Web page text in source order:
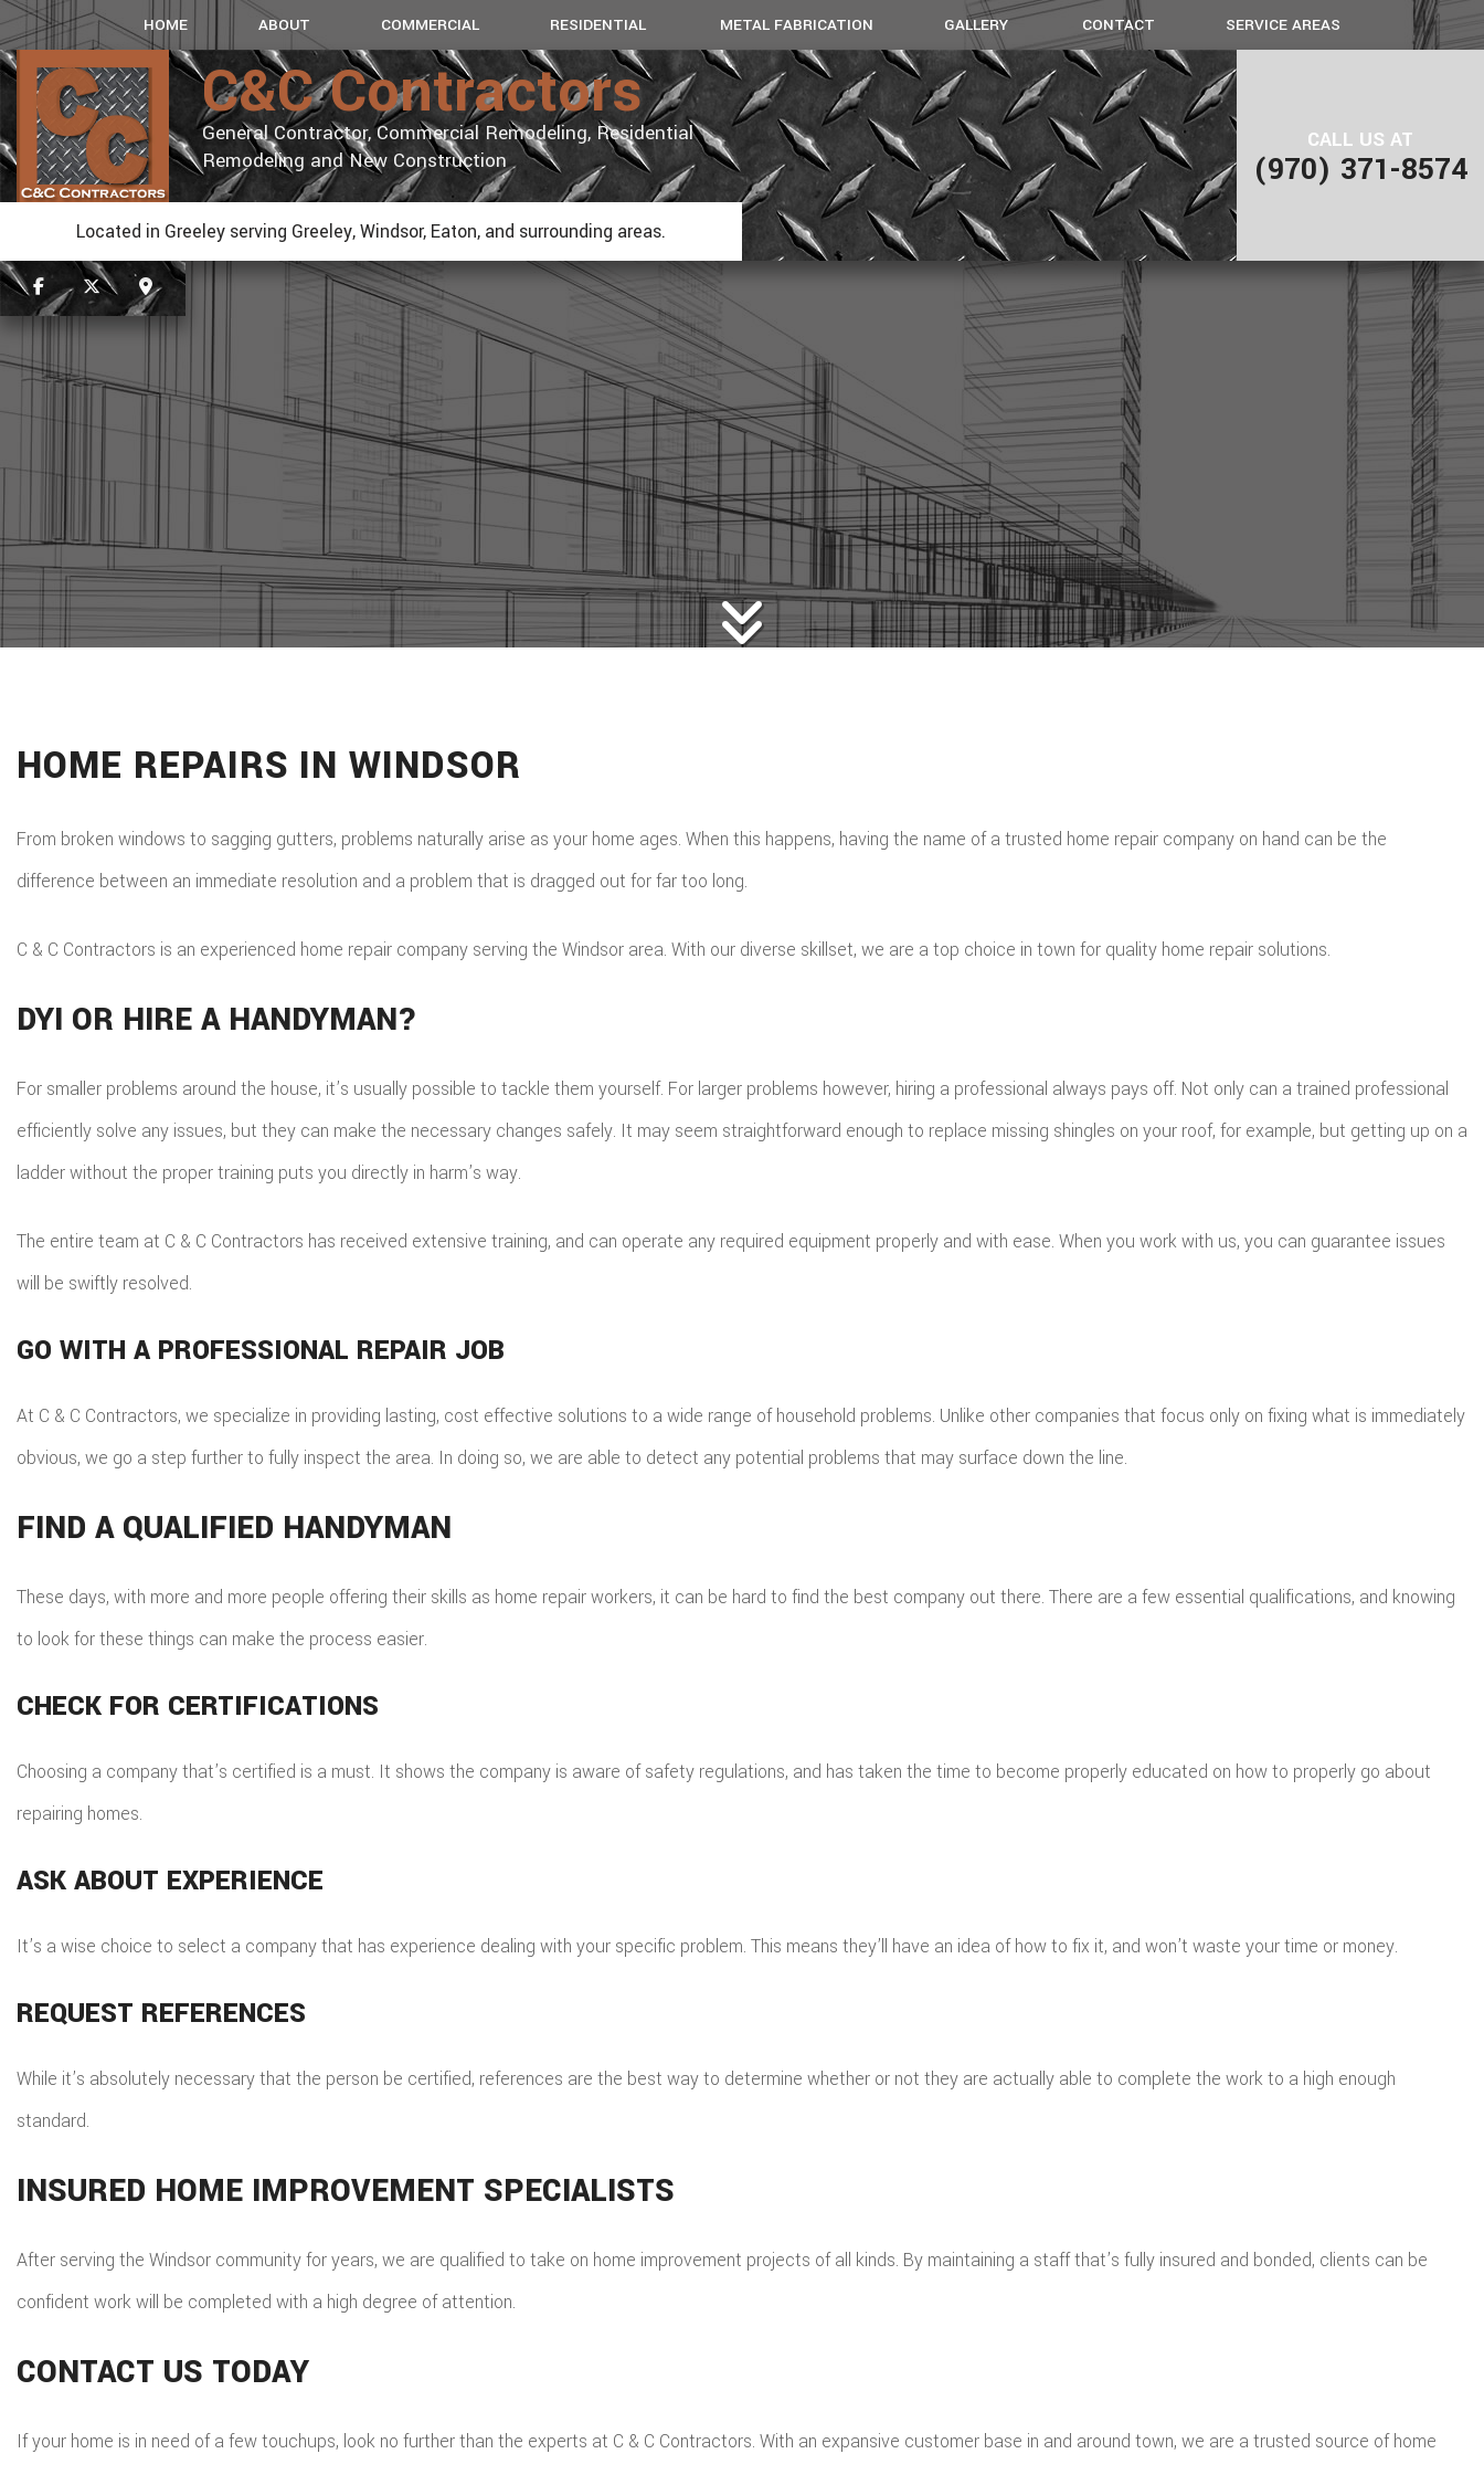
HOME ABOUT COMMERCIAL RESIDENTIAL
REMODEL
BASEMENT FINISH
KITCHENS
BATHROOMS
ADDITIONS
METAL FABRICATION GALLERY
COMMERCIAL GALLERY GALLERY METAL FABRICATION
CONTACT SERVICE AREAS
C&C Contractors
General Contractor, Commercial Remodeling, Residential
Remodeling and New Construction
Located in Greeley serving Greeley, Windsor, Eaton, and surrounding areas.
CALL US AT
(970) 371-8574
HOME REPAIRS IN WINDSOR
From broken windows to sagging gutters, problems naturally arise as your home ages. When this happens, having the name of a trusted home repair company on hand can be the
difference between an immediate resolution and a problem that is dragged out for far too long.
C & C Contractors is an experienced home repair company serving the Windsor area. With our diverse skillset, we are a top choice in town for quality home repair solutions.
DYI OR HIRE A HANDYMAN?
For smaller problems around the house, it’s usually possible to tackle them yourself. For larger problems however, hiring a professional always pays off. Not only can a trained professional
efficiently solve any issues, but they can make the necessary changes safely. It may seem straightforward enough to replace missing shingles on your roof, for example, but getting up on a
ladder without the proper training puts you directly in harm’s way.
The entire team at C & C Contractors has received extensive training, and can operate any required equipment properly and with ease. When you work with us, you can guarantee issues
will be swiftly resolved.
GO WITH A PROFESSIONAL REPAIR JOB
At C & C Contractors, we specialize in providing lasting, cost effective solutions to a wide range of household problems. Unlike other companies that focus only on fixing what is immediately
obvious, we go a step further to fully inspect the area. In doing so, we are able to detect any potential problems that may surface down the line.
FIND A QUALIFIED HANDYMAN
These days, with more and more people offering their skills as home repair workers, it can be hard to find the best company out there. There are a few essential qualifications, and knowing
to look for these things can make the process easier.
CHECK FOR CERTIFICATIONS
Choosing a company that’s certified is a must. It shows the company is aware of safety regulations, and has taken the time to become properly educated on how to properly go about
repairing homes.
ASK ABOUT EXPERIENCE
It’s a wise choice to select a company that has experience dealing with your specific problem. This means they’ll have an idea of how to fix it, and won’t waste your time or money.
REQUEST REFERENCES
While it’s absolutely necessary that the person be certified, references are the best way to determine whether or not they are actually able to complete the work to a high enough
standard.
INSURED HOME IMPROVEMENT SPECIALISTS
After serving the Windsor community for years, we are qualified to take on home improvement projects of all kinds. By maintaining a staff that’s fully insured and bonded, clients can be
confident work will be completed with a high degree of attention.
CONTACT US TODAY
If your home is in need of a few touchups, look no further than the experts at C & C Contractors. With an expansive customer base in and around town, we are a trusted source of home